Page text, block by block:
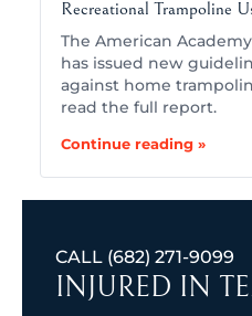
Recreational Trampoline
The American
has issued new
against home
read the full report.
Continue reading »
CALL (682) 271-9099
INJURED IN